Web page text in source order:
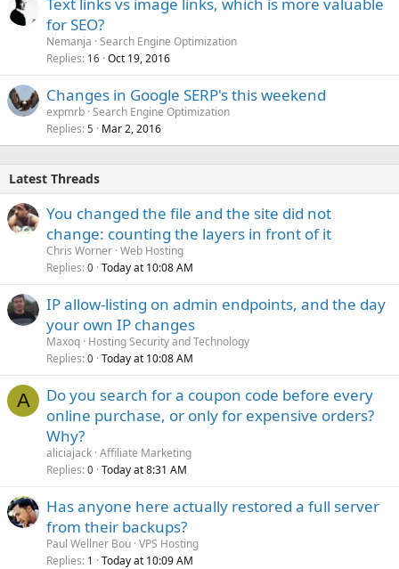
for SEO?
Nemanja Search Engine Optimization
Replies 16 Oct 19, 2016
Changes in Google SERP's this weekend
expmrb Search Engine Optimization
Replies 5 Mar 2, 2016
Latest Threads
You changed the file and the site did not
change: counting the layers in front of it
Chris Worner Web Hosting
Replies 0 Today at 10:08 AM
IP allow-listing on admin endpoints, and the day
your own IP changes
Maxoq Hosting Security and Technology
Replies 0 Today at 10:08 AM
A
Do you search for a coupon code before every
online purchase, or only for expensive orders?
Why?
aliciajack Affiliate Marketing
Replies 0 Today at 8:31 AM
Has anyone here actually restored a full server
from their backups?
Paul Wellner Bou VPS Hosting
Replies 1 Today at 10:09 AM